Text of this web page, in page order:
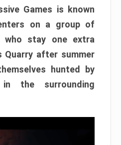
Games is known
on a group of
who stay one extra
Quarry after summer
hunted by
the surrounding